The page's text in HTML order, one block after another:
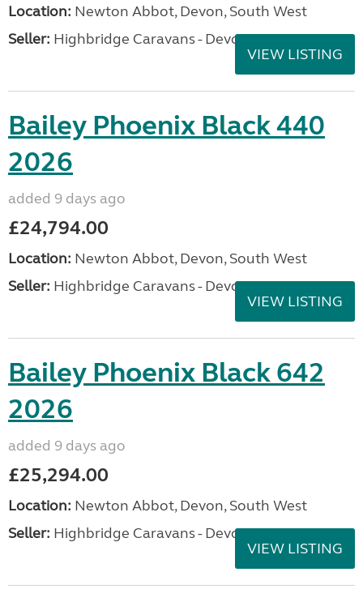
Location: Newton Abbot, Devon, South West
Seller: Highbridge Caravans - Devon
VIEW LISTING
Bailey Phoenix Black 440
2026
added 9 days ago
£24,794.00
Location: Newton Abbot, Devon, South West
Seller: Highbridge Caravans - Devon
VIEW LISTING
Bailey Phoenix Black 642
2026
added 9 days ago
£25,294.00
Location: Newton Abbot, Devon, South West
Seller: Highbridge Caravans - Devon
VIEW LISTING